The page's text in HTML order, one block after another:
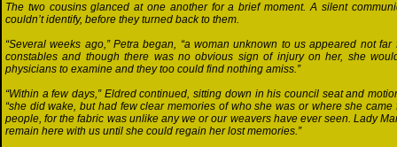
The two cousins glanced at one another for a brief moment. A silent
couldn’t identify, before they turned back to them.
“Several weeks ago,” Petra began, “a woman unknown to us appeared not
constables and though there was no obvious sign of injury on her, she
physicians to examine and they too could find nothing amiss.”
“Within a few days,” Eldred continued, sitting down in his council seat and
“she did wake, but had few clear memories of who she was or where she
people, for the fabric was unlike any we or our weavers have ever seen. Lady
remain here with us until she could regain her lost memories.”